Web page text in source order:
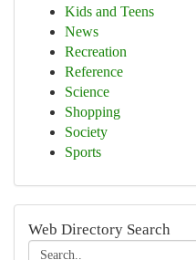
Kids and Teens
News
Recreation
Reference
Science
Shopping
Society
Sports
Web Directory Search